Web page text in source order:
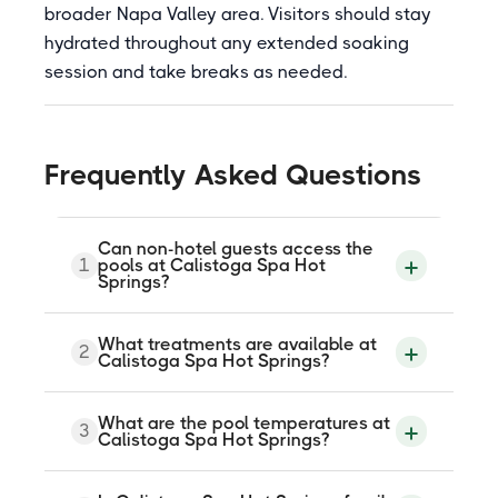
broader Napa Valley area. Visitors should stay
hydrated throughout any extended soaking
session and take breaks as needed.
Frequently Asked Questions
1
Can non-hotel guests access the
pools at Calistoga Spa Hot
Springs?
Yes. Non-hotel guests who book a spa
treatment can use the mineral pools
during their visit. The Plus One program
also allows a spa guest to bring one
companion for a $75 pool access fee.
Advance booking is required for all non-
hotel pool access.
2 What treatments are available at
Calistoga Spa Hot Springs?
The spa offers volcanic ash mud baths,
mineral jet tub soaks, steam, blanket
wraps, and massage including Swedish,
deep tissue, sports, and prenatal. A
signature package combines all elements
3 What are the pool temperatures at
Calistoga Spa Hot Springs?